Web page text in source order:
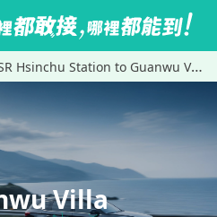
Hsinchu Station to Guanwu Villa
Villa